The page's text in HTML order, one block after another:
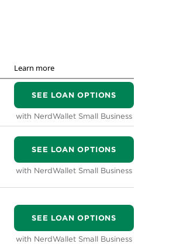
Learn more
SEE LOAN OPTIONS
with NerdWallet Small Business
SEE LOAN OPTIONS
with NerdWallet Small Business
SEE LOAN OPTIONS
with NerdWallet Small Business